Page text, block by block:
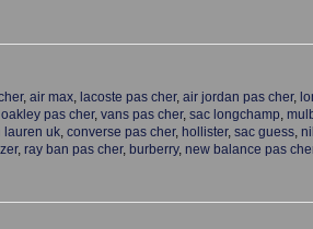
, air max lacoste pas cher, air jordan pas cher,
oakley pas cher, vans pas cher, sac longchamp
lauren uk converse pas cher, hollister, sac guess
, ray ban pas cher, burberry, new balance pas